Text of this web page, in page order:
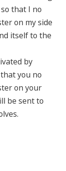
that I no
on my side
itself to the
by
you no
on your
be sent to